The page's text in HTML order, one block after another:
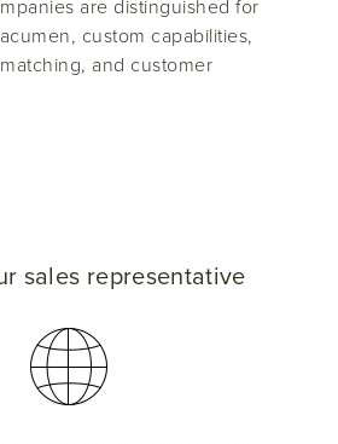
are distinguished for
custom capabilities,
and customer
sales representative